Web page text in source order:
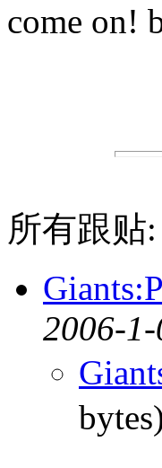
come on!
所有跟贴:
2006-